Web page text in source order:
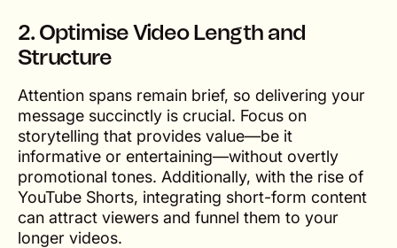
2. Optimise Video Length and
Structure
Attention spans remain brief, so delivering your
message succinctly is crucial. Focus on
storytelling that provides value—be it
informative or entertaining—without overtly
promotional tones. Additionally, with the rise of
YouTube Shorts, integrating short-form content
can attract viewers and funnel them to your
longer videos.